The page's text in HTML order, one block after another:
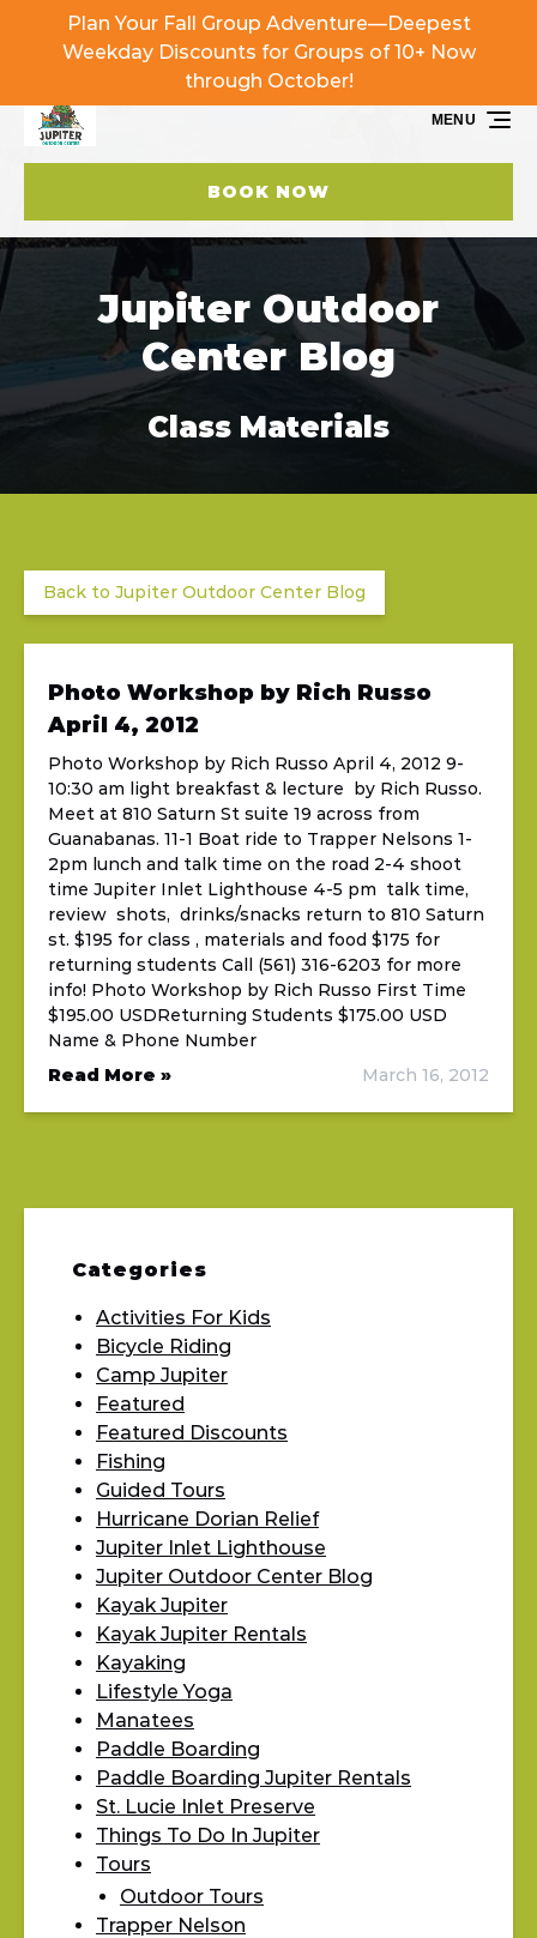
Skip to primary navigation
Skip to content
Skip to footer
Plan Your Fall Group Adventure—Deepest
Weekday Discounts for Groups of 10+ Now
through October!
BOOK NOW
MENU
Jupiter Outdoor
Center Blog
Class Materials
Back to Jupiter Outdoor Center Blog
Photo Workshop by Rich Russo
April 4, 2012
Photo Workshop by Rich Russo April 4, 2012 9-
10:30 am light breakfast & lecture by Rich Russo.
Meet at 810 Saturn St suite 19 across from
Guanabanas. 11-1 Boat ride to Trapper Nelsons 1-
2pm lunch and talk time on the road 2-4 shoot
time Jupiter Inlet Lighthouse 4-5 pm talk time,
review shots, drinks/snacks return to 810 Saturn
st. $195 for class , materials and food $175 for
returning students Call (561) 316-6203 for more
info! Photo Workshop by Rich Russo First Time
$195.00 USDReturning Students $175.00 USD
Name & Phone Number
Read More »
March 16, 2012
Categories
Activities For Kids
Bicycle Riding
Camp Jupiter
Featured
Featured Discounts
Fishing
Guided Tours
Hurricane Dorian Relief
Jupiter Inlet Lighthouse
Jupiter Outdoor Center Blog
Kayak Jupiter
Kayak Jupiter Rentals
Kayaking
Lifestyle Yoga
Manatees
Paddle Boarding
Paddle Boarding Jupiter Rentals
St. Lucie Inlet Preserve
Things To Do In Jupiter
Tours
Outdoor Tours
Trapper Nelson